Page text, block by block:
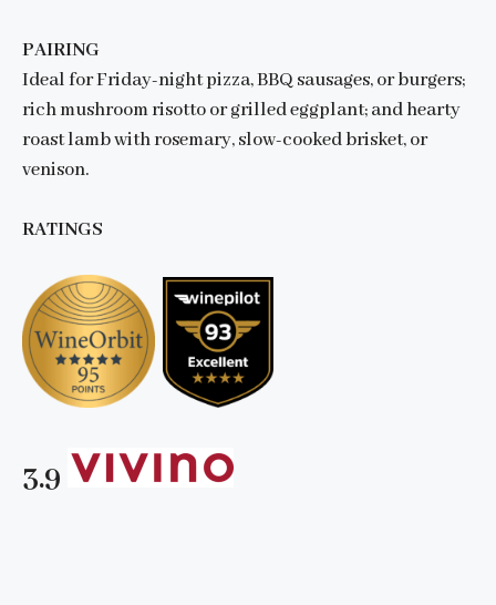
PAIRING
Ideal for Friday-night pizza, BBQ sausages, or burgers;
rich mushroom risotto or grilled eggplant; and hearty
roast lamb with rosemary, slow-cooked brisket, or
venison.
RATINGS
3.9